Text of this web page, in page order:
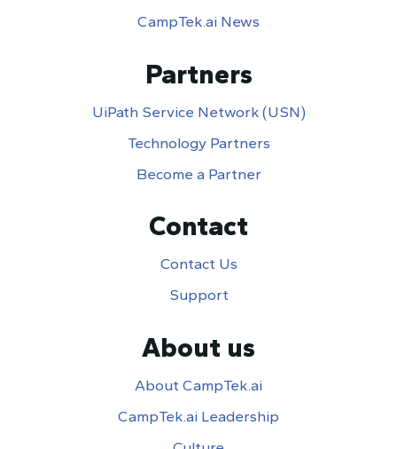
CampTek.ai News
Partners
UiPath Service Network (USN)
Technology Partners
Become a Partner
Contact
Contact Us
Support
About us
About CampTek.ai
CampTek.ai Leadership